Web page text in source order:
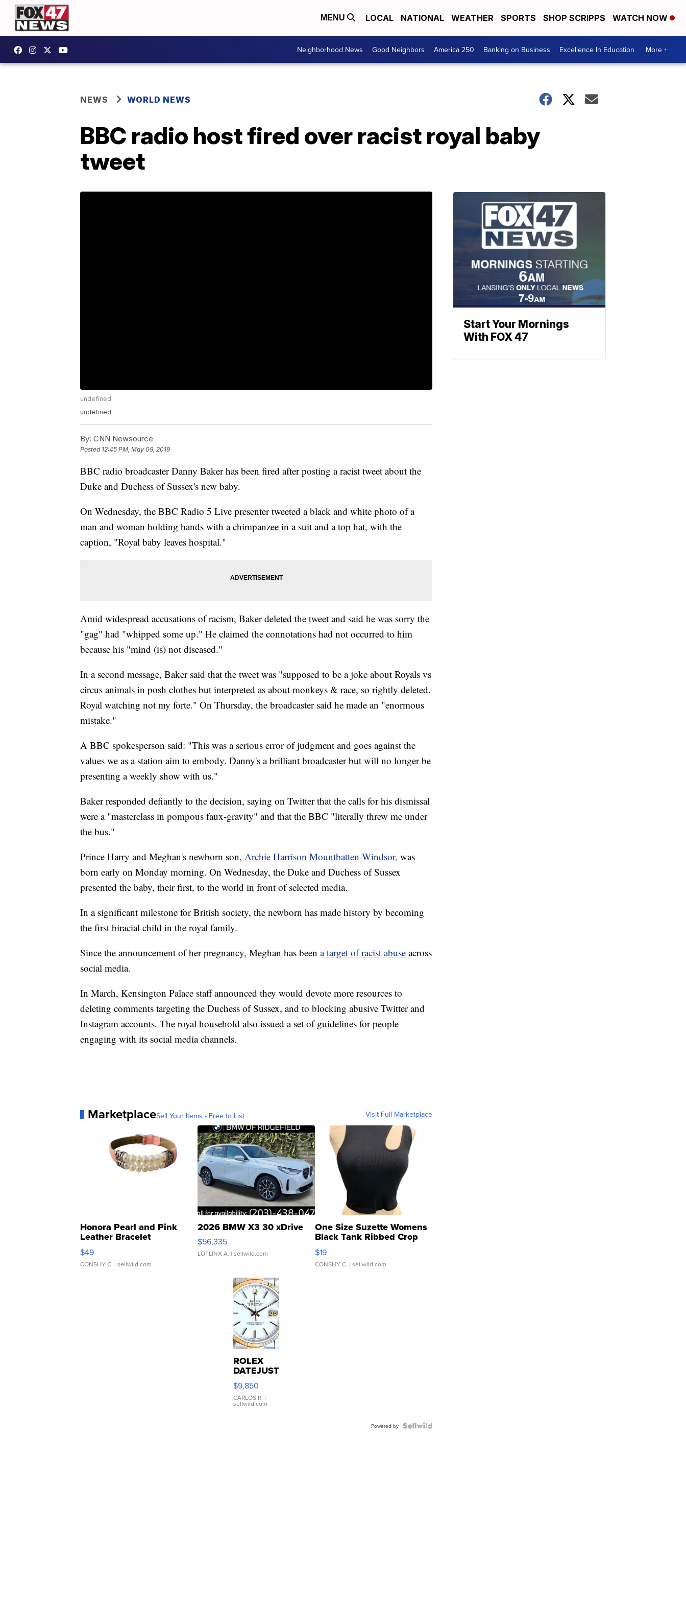
MENU LOCAL NATIONAL WEATHER SPORTS SHOP SCRIPPS WATCH NOW
Neighborhood News Good Neighbors America 250 Banking on Business Excellence In Education More +
NEWS WORLD NEWS
BBC radio host fired over racist royal baby
tweet
undefined
undefined
By: CNN Newsource
Posted 12:45 PM, May 09, 2019
BBC radio broadcaster Danny Baker has been fired after posting a racist tweet about the
Duke and Duchess of Sussex's new baby.
On Wednesday, the BBC Radio 5 Live presenter tweeted a black and white photo of a
man and woman holding hands with a chimpanzee in a suit and a top hat, with the
caption, "Royal baby leaves hospital."
Amid widespread accusations of racism, Baker deleted the tweet and said he was sorry the
"gag" had "whipped some up." He claimed the connotations had not occurred to him
because his "mind (is) not diseased."
In a second message, Baker said that the tweet was "supposed to be a joke about Royals vs
circus animals in posh clothes but interpreted as about monkeys & race, so rightly deleted.
Royal watching not my forte." On Thursday, the broadcaster said he made an "enormous
mistake."
A BBC spokesperson said: "This was a serious error of judgment and goes against the
values we as a station aim to embody. Danny's a brilliant broadcaster but will no longer be
presenting a weekly show with us."
Baker responded defiantly to the decision, saying on Twitter that the calls for his dismissal
were a "masterclass in pompous faux-gravity" and that the BBC "literally threw me under
the bus."
Prince Harry and Meghan's newborn son, Archie Harrison Mountbatten-Windsor, was
born early on Monday morning. On Wednesday, the Duke and Duchess of Sussex
presented the baby, their first, to the world in front of selected media.
In a significant milestone for British society, the newborn has made history by becoming
the first biracial child in the royal family.
Since the announcement of her pregnancy, Meghan has been a target of racist abuse across
social media.
In March, Kensington Palace staff announced they would devote more resources to
deleting comments targeting the Duchess of Sussex, and to blocking abusive Twitter and
Instagram accounts. The royal household also issued a set of guidelines for people
engaging with its social media channels.
MarketplaceSell Your Items - Free to List Visit Full Marketplace
Honora Pearl and Pink
Leather Bracelet
Adjustable Buckle Clo...
$49
CONSHY C. | sellwild.com
2026 BMW X3 30 xDrive
$56,335
LOTLINX A. | sellwild.com
One Size Suzette Womens
Black Tank Ribbed Crop
Asymmetrical ...
$19
CONSHY C. | sellwild.com
ROLEX
DATEJUST
16233
WHITE
DIAL
FLUTED
$9,850
CARLOS R. |
sellwild.com
Powered by
Start Your Mornings
With FOX 47